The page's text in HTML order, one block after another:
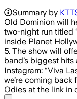
Summary by
Old Dominion will
two-night run titled
inside Planet
5. The show will
band’s biggest
Instagram: “Viva
we’re coming
Odies at the link in